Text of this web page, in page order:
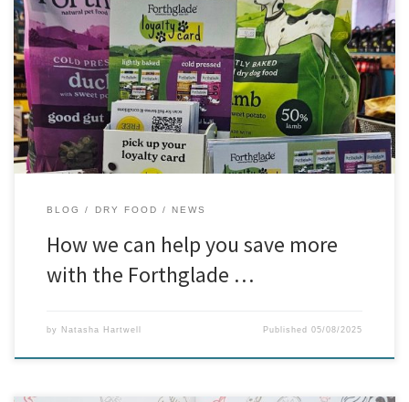
Forthglade Loyalty Scheme – Buy 7, Get 1 Free!
Great news
for all our four-legged foodies — our Forthglade Loyalty Scheme is
here, and it’s a tasty deal you won’t want to miss! We’re excited to
offer this exclusive in-store promotion:
Buy 7 bags of Forthglade
dog […]
BLOG DRY FOOD NEWS
How we can help you save more
with the Forthglade …
by Natasha Hartwell Published05/08/2025